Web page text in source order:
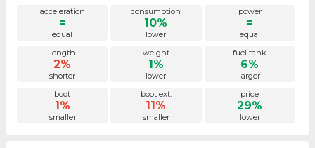
acceleration
=
equal
consumption
10%
lower
power
=
equal
length
2%
shorter
weight
1%
lower
fuel tank
6%
larger
boot
1%
smaller
boot ext.
11%
smaller
price
29%
lower